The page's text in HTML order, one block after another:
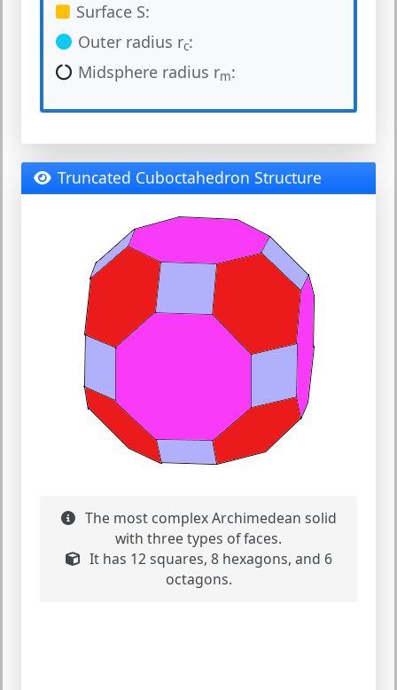
Surface S:
Outer radius rc:
Midsphere radius rm:
Truncated Cuboctahedron Structure
The most complex Archimedean solid
with three types of faces.
It has 12 squares, 8 hexagons, and 6
octagons.